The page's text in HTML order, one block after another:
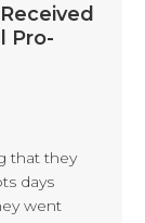
Pro-
that they
days
went